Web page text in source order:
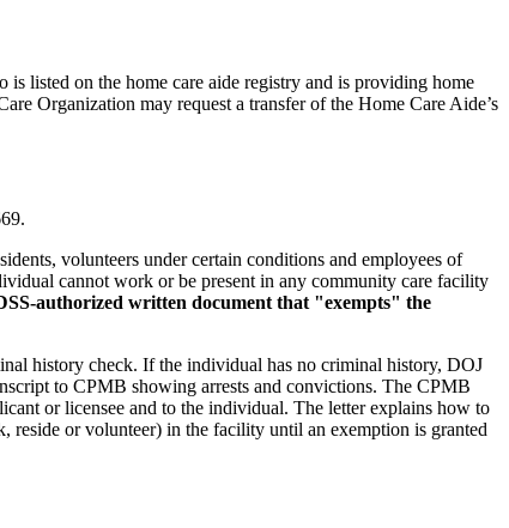
listed on the home care aide registry and is providing home
Organization may request a transfer of the Home Care Aide’s
volunteers under certain conditions and employees of
cannot work or be present in any community care facility
authorized written document that "exempts" the
history check. If the individual has no criminal history, DOJ
to CPMB showing arrests and convictions. The CPMB
or licensee and to the individual. The letter explains how to
reside or volunteer) in the facility until an exemption is granted